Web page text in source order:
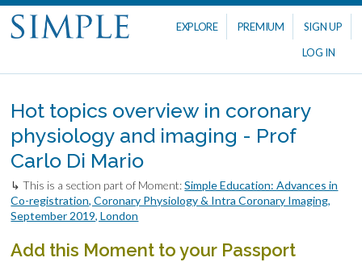
EXPLORE PREMIUM
SIGN UP
LOG IN
Hot topics overview in coronary
physiology and imaging - Prof
Carlo Di Mario
↳ This is a section part of Moment:Simple Education: Advances in
Co-registration, Coronary Physiology & Intra Coronary Imaging,
September 2019, London
Add this Moment to your Passport